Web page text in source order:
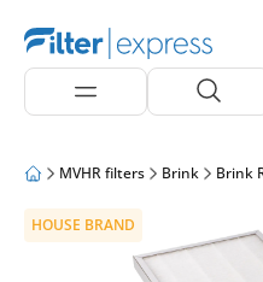
MVHR filters Brink Brink
HOUSE BRAND